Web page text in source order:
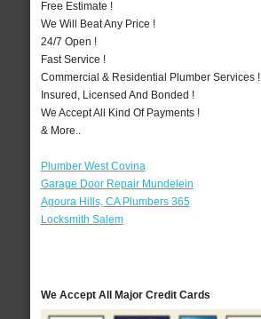
Free Estimate !
We Will Beat Any Price !
24/7 Open !
Fast Service !
Commercial & Residential Plumber Services !
Insured, Licensed And Bonded !
We Accept All Kind Of Payments !
& More..
Plumber West Covina
Garage Door Repair Mundelein
Agoura Hills, CA Plumbers 365
Locksmith Salem
We Accept All Major Credit Cards